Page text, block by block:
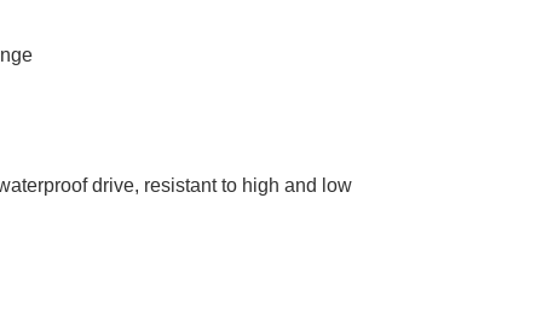
drive, resistant to high and low